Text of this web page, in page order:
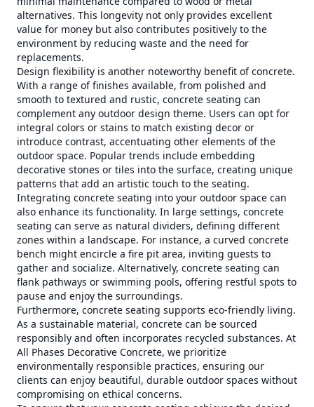
alternatives. This longevity not only provides excellent
value for money but also contributes positively to the
environment by reducing waste and the need for
replacements.
Design flexibility is another noteworthy benefit of concrete.
With a range of finishes available, from polished and
smooth to textured and rustic, concrete seating can
complement any outdoor design theme. Users can opt for
integral colors or stains to match existing decor or
introduce contrast, accentuating other elements of the
outdoor space. Popular trends include embedding
decorative stones or tiles into the surface, creating unique
patterns that add an artistic touch to the seating.
Integrating concrete seating into your outdoor space can
also enhance its functionality. In large settings, concrete
seating can serve as natural dividers, defining different
zones within a landscape. For instance, a curved concrete
bench might encircle a fire pit area, inviting guests to
gather and socialize. Alternatively, concrete seating can
flank pathways or swimming pools, offering restful spots to
pause and enjoy the surroundings.
Furthermore, concrete seating supports eco-friendly living.
As a sustainable material, concrete can be sourced
responsibly and often incorporates recycled substances. At
All Phases Decorative Concrete, we prioritize
environmentally responsible practices, ensuring our
clients can enjoy beautiful, durable outdoor spaces without
compromising on ethical concerns.